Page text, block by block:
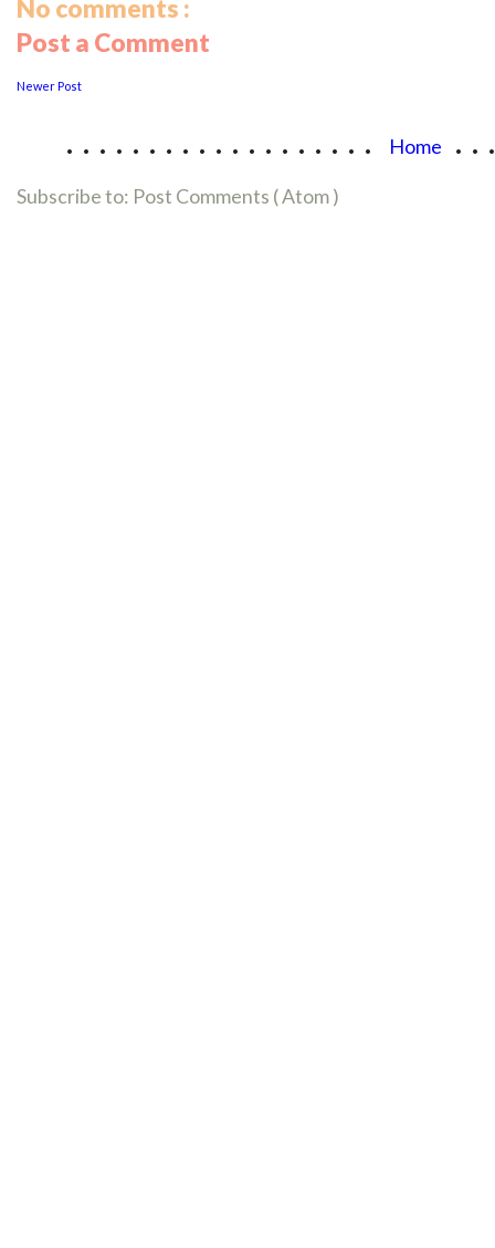
No comments :
Post a Comment
Newer Post
................... Home
Subscribe to: Post Comments ( Atom )